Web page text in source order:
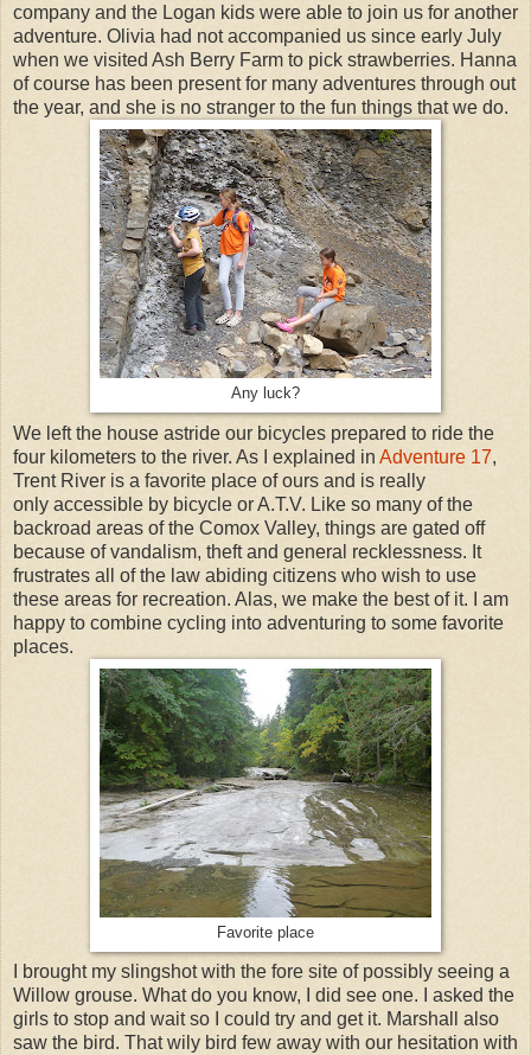
company and the Logan kids were able to join us for another
adventure. Olivia had not accompanied us since early July
when we visited Ash Berry Farm to pick strawberries. Hanna
of course has been present for many adventures through out
the year, and she is no stranger to the fun things that we do.
Any luck?
We left the house astride our bicycles prepared to ride the
four kilometers to the river. As I explained in Adventure 17,
Trent River is a favorite place of ours and is really
only accessible by bicycle or A.T.V. Like so many of the
backroad areas of the Comox Valley, things are gated off
because of vandalism, theft and general recklessness. It
frustrates all of the law abiding citizens who wish to use
these areas for recreation. Alas, we make the best of it. I am
happy to combine cycling into adventuring to some favorite
places.
Favorite place
I brought my slingshot with the fore site of possibly seeing a
Willow grouse. What do you know, I did see one. I asked the
girls to stop and wait so I could try and get it. Marshall also
saw the bird. That wily bird few away with our hesitation with